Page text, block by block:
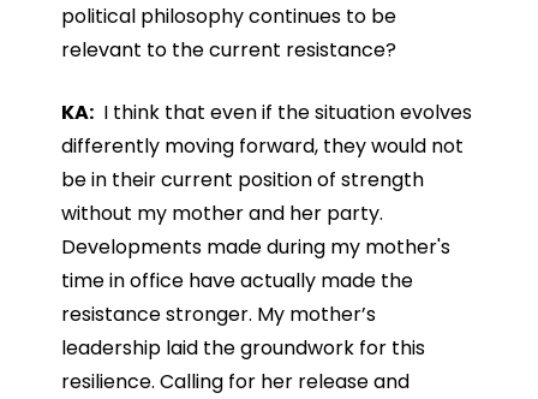
political philosophy continues to be
relevant to the current resistance?
KA:I think that even if the situation evolves
differently moving forward, they would not
be in their current position of strength
without my mother and her party.
Developments made during my mother's
time in office have actually made the
resistance stronger. My mother’s
leadership laid the groundwork for this
resilience. Calling for her release and